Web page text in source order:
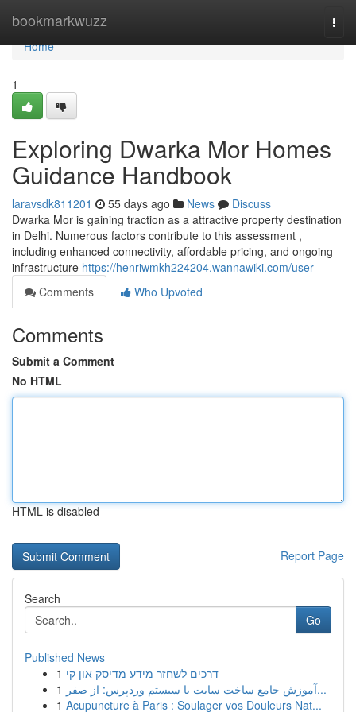
bookmarkwuzz
Home
Home
1
Exploring Dwarka Mor Homes
Guidance Handbook
laravsdk811201 55 days ago News
Discuss
Dwarka Mor is gaining traction as a attractive property destination
in Delhi. Numerous factors contribute to this assessment ,
including enhanced connectivity, affordable pricing, and ongoing
infrastructure https://henriwmkh224204.wannawiki.com/user
Comments
Who Upvoted
Comments
Submit a Comment
No HTML
HTML is disabled
Report Page
Search
Go
Published News
1 דרכים לשחזר מידע מדיסק און קי
1
آموزش جامع ساخت سایت با سیستم وردپرس: از صفر...
1 Acupuncture à Paris : Soulager vos Douleurs Nat...